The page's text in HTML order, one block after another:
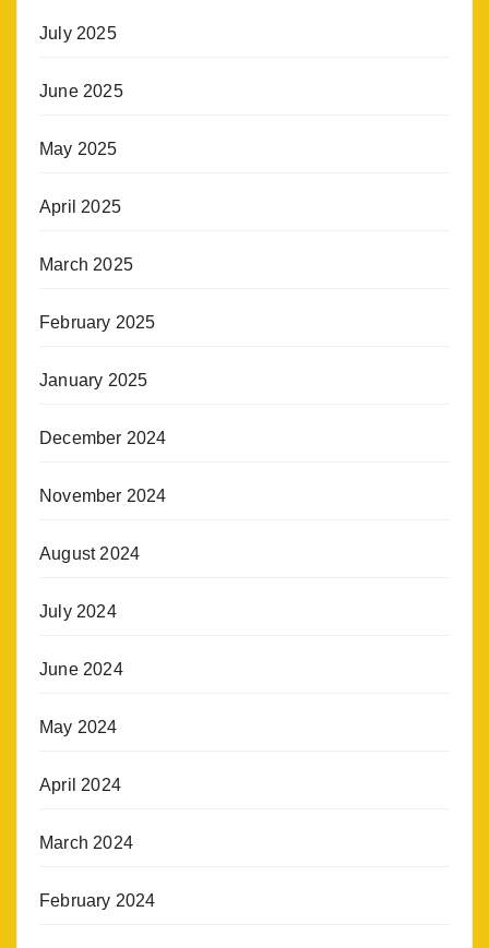
July 2025
June 2025
May 2025
April 2025
March 2025
February 2025
January 2025
December 2024
November 2024
August 2024
July 2024
June 2024
May 2024
April 2024
March 2024
February 2024